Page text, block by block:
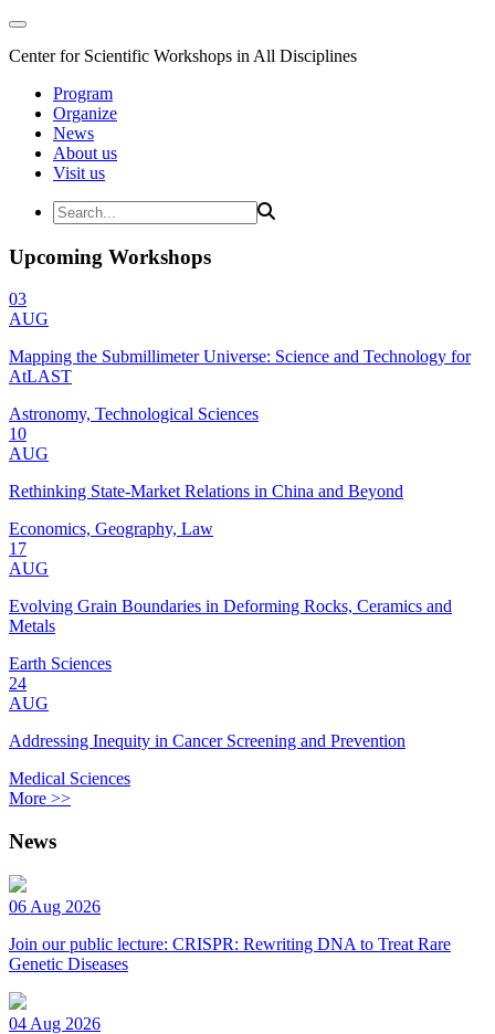
Center for Scientific Workshops in All Disciplines
Program
Organize
News
About us
Visit us
Upcoming Workshops
03
AUG
Mapping the Submillimeter Universe: Science and Technology for
AtLAST
Astronomy, Technological Sciences
10
AUG
Rethinking State-Market Relations in China and Beyond
Economics, Geography, Law
17
AUG
Evolving Grain Boundaries in Deforming Rocks, Ceramics and
Metals
Earth Sciences
24
AUG
Addressing Inequity in Cancer Screening and Prevention
Medical Sciences
More >>
News
06 Aug 2026
Join our public lecture: CRISPR: Rewriting DNA to Treat Rare
Genetic Diseases
04 Aug 2026